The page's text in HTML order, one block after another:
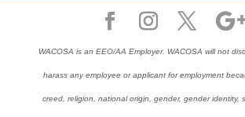
WACOSA is an EEO/AA Employer. WACOSA will not
harass any employee or applicant for employment
creed, religion, national origin, gender, gender identity,